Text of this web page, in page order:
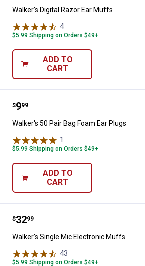
Walker's Digital Razor Ear Muffs
4Reviews
$5.99 Shipping on Orders $49+
ADD TO
CART
Walker's 50 Pair Bag Foam Ear
Price:
$9
. 99
Walker's 50 Pair Bag Foam Ear Plugs
1
$5.99 Shipping on Orders $49+
ADD TO
CART
Walker's Single Mic Electronic
Price:
$32
. 99
Walker's Single Mic Electronic Muffs
43
$5.99 Shipping on Orders $49+